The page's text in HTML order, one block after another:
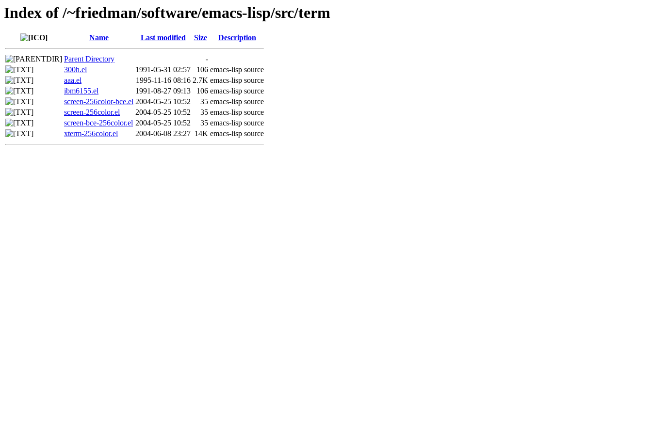
Index of /~friedman/software/emacs-lisp/src/term
Name Last modified Size Description
Parent Directory
-
300h.el
1991-05-31 02:57 106 emacs-lisp source
aaa.el
1995-11-16 08:16 2.7K emacs-lisp source
ibm6155.el
1991-08-27 09:13 106 emacs-lisp source
screen-256color-bce.el 2004-05-25 10:52 35 emacs-lisp source
screen-256color.el
2004-05-25 10:52 35 emacs-lisp source
screen-bce-256color.el 2004-05-25 10:52 35 emacs-lisp source
xterm-256color.el
2004-06-08 23:27 14K emacs-lisp source